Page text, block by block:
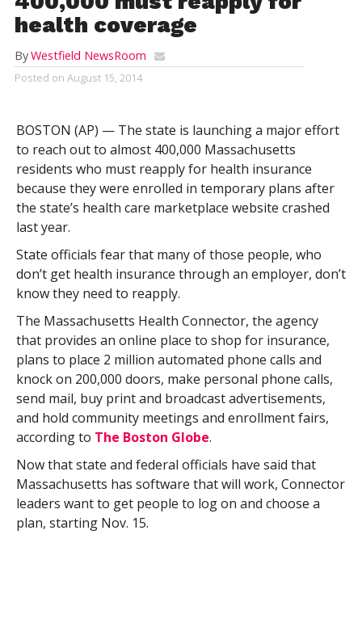
health coverage
ByWestfield NewsRoom
Posted on August 15, 2014
BOSTON (AP) — The state is launching a major effort
to reach out to almost 400,000 Massachusetts
residents who must reapply for health insurance
because they were enrolled in temporary plans after
the state’s health care marketplace website crashed
last year.
State officials fear that many of those people, who
don’t get health insurance through an employer, don’t
know they need to reapply.
The Massachusetts Health Connector, the agency
that provides an online place to shop for insurance,
plans to place 2 million automated phone calls and
knock on 200,000 doors, make personal phone calls,
send mail, buy print and broadcast advertisements,
and hold community meetings and enrollment fairs,
according to The Boston Globe.
Now that state and federal officials have said that
Massachusetts has software that will work, Connector
leaders want to get people to log on and choose a
plan, starting Nov. 15.